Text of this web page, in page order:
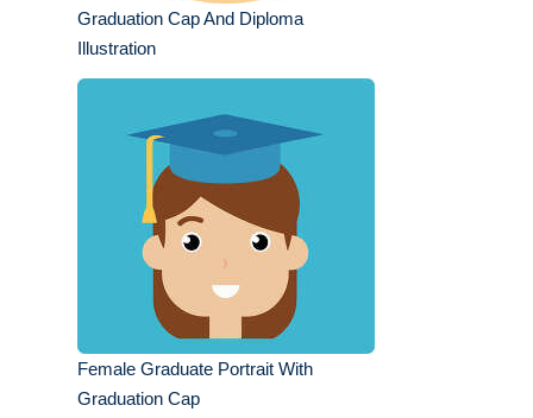
Graduation Cap And Diploma
Illustration
Female Graduate Portrait With
Graduation Cap